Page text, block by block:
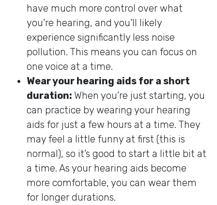
have much more control over what
you’re hearing, and you’ll likely
experience significantly less noise
pollution. This means you can focus on
one voice at a time.
Wear your hearing aids for a short
duration: When you’re just starting, you
can practice by wearing your hearing
aids for just a few hours at a time. They
may feel a little funny at first (this is
normal), so it’s good to start a little bit at
a time. As your hearing aids become
more comfortable, you can wear them
for longer durations.